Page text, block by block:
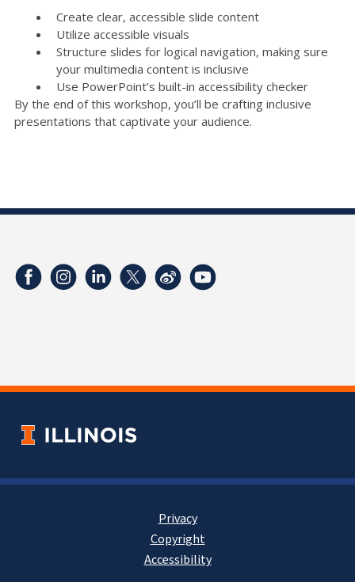
Create clear, accessible slide content
Utilize accessible visuals
Structure slides for logical navigation, making sure
your multimedia content is inclusive
Use PowerPoint’s built-in accessibility checker
By the end of this workshop, you’ll be crafting inclusive
presentations that captivate your audience.